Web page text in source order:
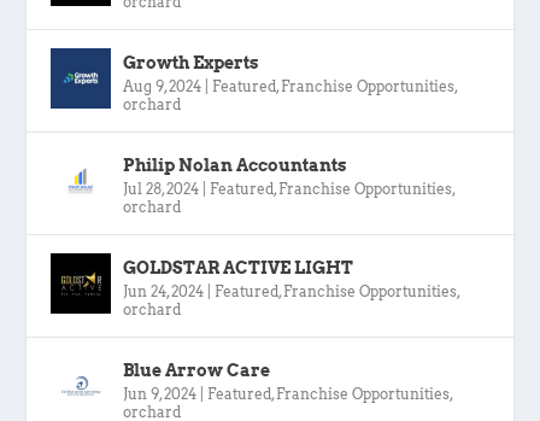
Growth Experts
Aug 9, 2024 Featured , Franchise Opportunities,
orchard
Philip Nolan Accountants
Jul 28, 2024 Featured , Franchise Opportunities,
orchard
GOLDSTAR ACTIVE LIGHT
Jun 24, 2024 Featured , Franchise Opportunities,
orchard
Blue Arrow Care
Jun 9, 2024 Featured , Franchise Opportunities,
orchard